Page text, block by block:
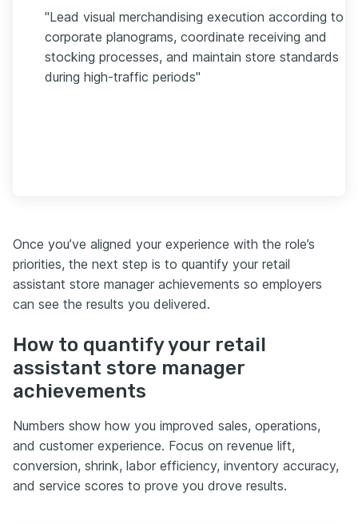
"Lead visual merchandising execution according to
corporate planograms, coordinate receiving and
stocking processes, and maintain store standards
during high-traffic periods"
Once you’ve aligned your experience with the role’s
priorities, the next step is to quantify your retail
assistant store manager achievements so employers
can see the results you delivered.
How to quantify your retail
assistant store manager
achievements
Numbers show how you improved sales, operations,
and customer experience. Focus on revenue lift,
conversion, shrink, labor efficiency, inventory accuracy,
and service scores to prove you drove results.